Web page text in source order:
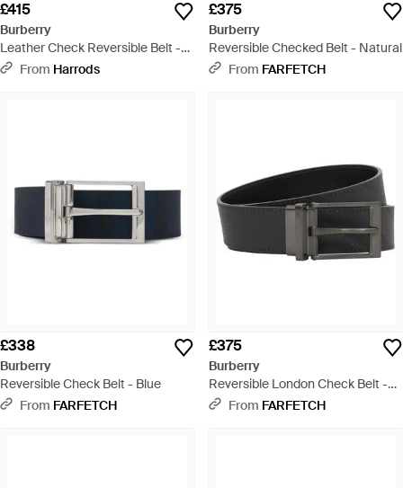
£415
Burberry
Leather Check Reversible Belt -
BlackFrom Harrods
£375
Burberry
Reversible Checked Belt - Natural
From FARFETCH
£338
Burberry
Reversible Check Belt - Blue
From FARFETCH
£375
Burberry
Reversible London Check Belt -
BlackFrom FARFETCH